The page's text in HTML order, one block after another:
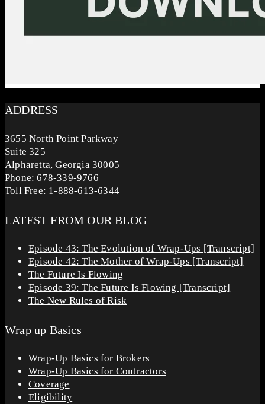
ADDRESS
3655 North Point Parkway
Suite 325
Alpharetta, Georgia 30005
Phone: 678-339-9766
Toll Free: 1-888-613-6344
LATEST FROM OUR BLOG
Episode 43: The Evolution of Wrap-Ups [Transcript]
Episode 42: The Mother of Wrap-Ups [Transcript]
The Future Is Flowing
Episode 39: The Future Is Flowing [Transcript]
The New Rules of Risk
Wrap up Basics
Wrap-Up Basics for Brokers
Wrap-Up Basics for Contractors
Coverage
Eligibility